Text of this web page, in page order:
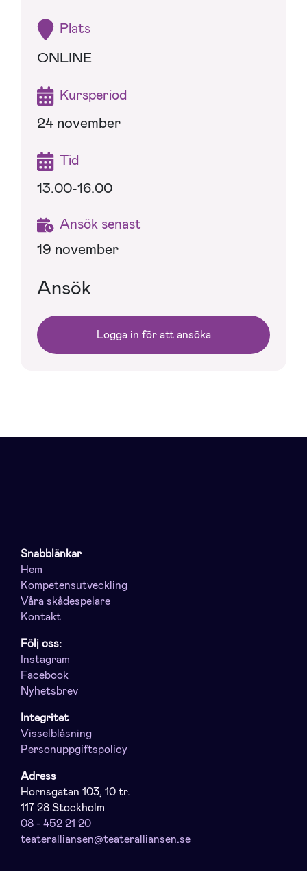
Plats
ONLINE
Kursperiod
24 november
Tid
13.00-16.00
Ansök senast
19 november
Ansök
Logga in för att ansöka
Snabblänkar
Hem
Kompetensutveckling
Våra skådespelare
Kontakt
Följ oss:
Instagram
Facebook
Nyhetsbrev
Integritet
Visselblåsning
Personuppgiftspolicy
Adress
Hornsgatan 103, 10 tr.
117 28 Stockholm
08 - 452 21 20
teateralliansen@teateralliansen.se